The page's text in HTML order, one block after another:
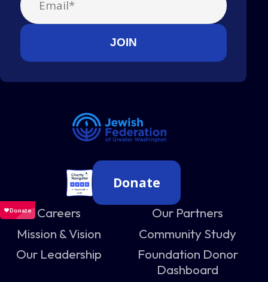
Donate
Careers
Mission & Vision
Our Leadership
Our Partners
Community Study
Foundation Donor
Dashboard